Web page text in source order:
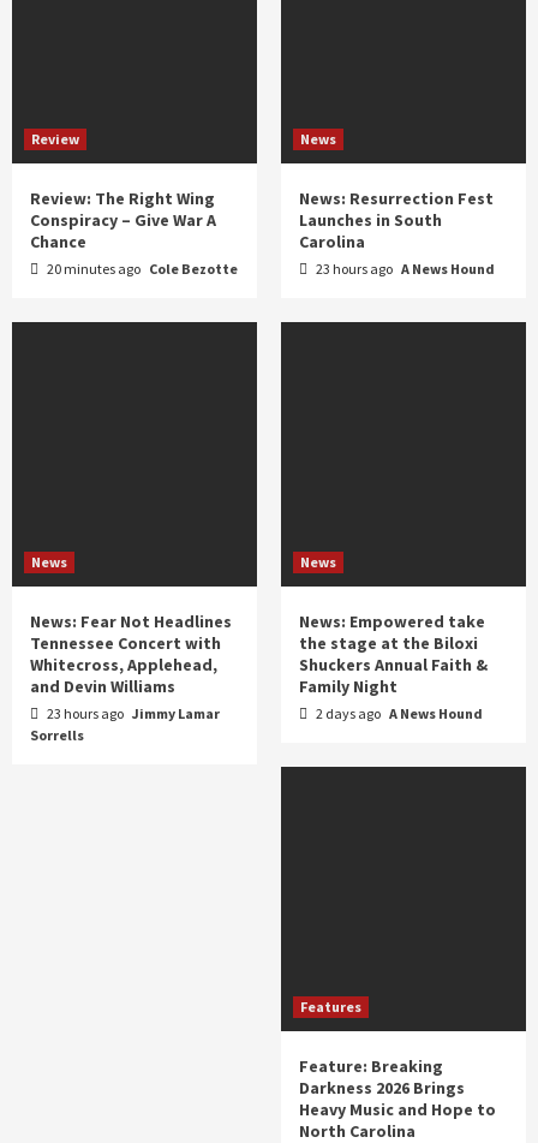
Review
Review: The Right Wing
Conspiracy – Give War A
Chance
20 minutes ago Cole Bezotte
News
News: Resurrection Fest
Launches in South
Carolina
23 hours ago A News Hound
News
News: Fear Not Headlines
Tennessee Concert with
Whitecross, Applehead,
and Devin Williams
23 hours ago Jimmy Lamar
Sorrells
News
News: Empowered take
the stage at the Biloxi
Shuckers Annual Faith &
Family Night
2 days ago A News Hound
Features
Feature: Breaking
Darkness 2026 Brings
Heavy Music and Hope to
North Carolina